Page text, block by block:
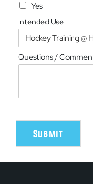
Yes
Intended Use
Questions /
Submit